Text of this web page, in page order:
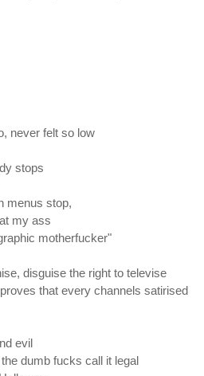
never felt so low
stops
menus stop,
my ass
motherfucker"
disguise the right to televise
that every channels satirised
evil
dumb fucks call it legal